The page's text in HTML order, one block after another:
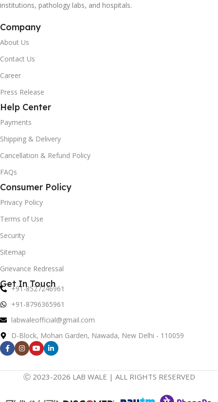
institutions, pathology labs, and hospitals.
Company
About Us
Contact Us
Career
Press Release
Help Center
Payments
Shipping & Delivery
Cancellation & Refund Policy
FAQs
Consumer Policy
Privacy Policy
Terms of Use
Security
Sitemap
Grievance Redressal
Get In Touch
+91-8527246961
+91-8796365961
labwaleofficial@gmail.com
D-Block, Mohan Garden, Nawada, New Delhi - 110059
Ⓒ 2023-2026 LAB WALE | ALL RIGHTS RESERVED